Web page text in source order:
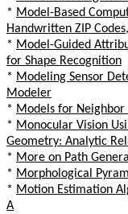
* Model-Based
Handwritten ZIP
* Model-Guided
for Shape Recognition
* Modeling Sensor
Modeler
* Models for Neighbor
* Monocular Vision
Geometry: Analytic
* More on Path
* Morphological
* Motion Estimation
A